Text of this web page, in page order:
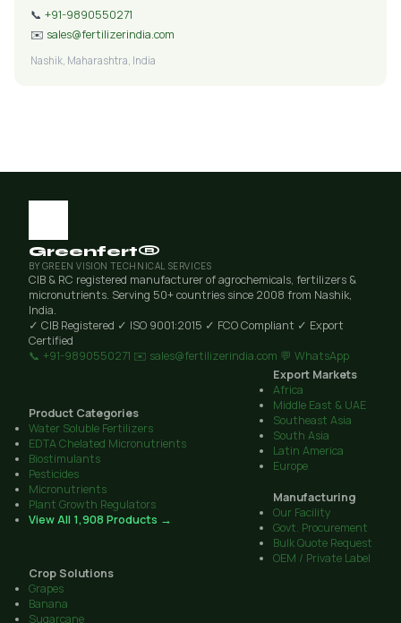
📞 +91-9890550271
✉️ sales@fertilizerindia.com
Nashik, Maharashtra, India
Greenfert®
BY GREEN VISION TECHNICAL SERVICES
CIB & RC registered manufacturer of agrochemicals, fertilizers &
micronutrients. Serving 50+ countries since 2008 from Nashik,
India.
✓ CIB Registered ✓ ISO 9001:2015 ✓ FCO Compliant ✓ Export
Certified
📞 +91-9890550271 ✉️ sales@fertilizerindia.com 💬 WhatsApp
Product Categories
Water Soluble Fertilizers
EDTA Chelated Micronutrients
Biostimulants
Pesticides
Micronutrients
Plant Growth Regulators
View All 1,908 Products →
Export Markets
Africa
Middle East & UAE
Southeast Asia
South Asia
Latin America
Europe
Manufacturing
Our Facility
Govt. Procurement
Bulk Quote Request
OEM / Private Label
Crop Solutions
Grapes
Banana
Sugarcane